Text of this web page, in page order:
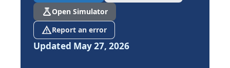
scienceOpen Simulator
report_problemReport an error
Updated May 27, 2026